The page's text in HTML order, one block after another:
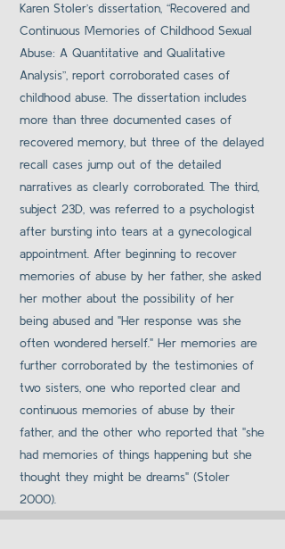
Karen Stoler’s dissertation, “Recovered and
Continuous Memories of Childhood Sexual
Abuse: A Quantitative and Qualitative
Analysis”, report corroborated cases of
childhood abuse. The dissertation includes
more than three documented cases of
recovered memory, but three of the delayed
recall cases jump out of the detailed
narratives as clearly corroborated. The third,
subject 23D, was referred to a psychologist
after bursting into tears at a gynecological
appointment. After beginning to recover
memories of abuse by her father, she asked
her mother about the possibility of her
being abused and "Her response was she
often wondered herself." Her memories are
further corroborated by the testimonies of
two sisters, one who reported clear and
continuous memories of abuse by their
father, and the other who reported that "she
had memories of things happening but she
thought they might be dreams" (Stoler
2000).